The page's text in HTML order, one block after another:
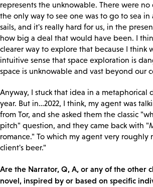
represents the unknowable. There were no
the only way to see one was to go to sea
sails, and it's really hard for us, in the
how big a deal that would have been. I
clearer way to explore that because I think
intuitive sense that space exploration is
space is unknowable and vast beyond our
Anyway, I stuck that idea in a metaphorical
year. But in…2022, I think, my agent was
from Tor, and she asked them the classic
pitch" question, and they came back with "
romance." To which my agent very
client's beer."
Are the Narrator, Q, A, or any of the other
novel, inspired by or based on specific